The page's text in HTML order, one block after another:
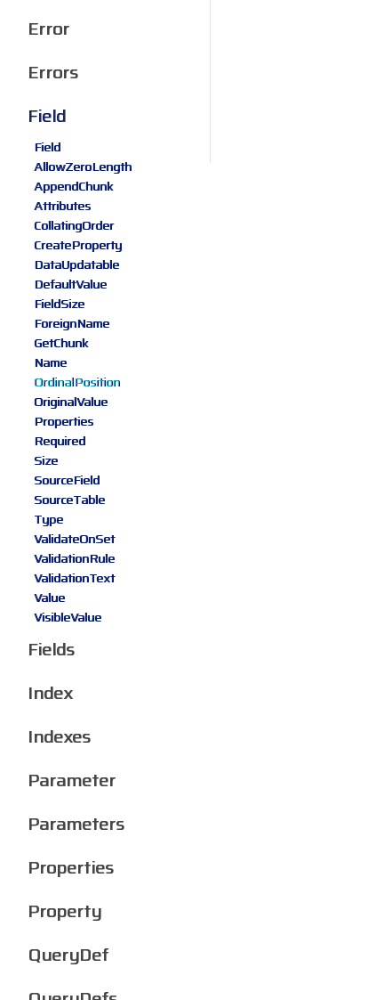
Error
Errors
Field
Field
AllowZeroLength
AppendChunk
Attributes
CollatingOrder
CreateProperty
DataUpdatable
DefaultValue
FieldSize
ForeignName
GetChunk
Name
OrdinalPosition
OriginalValue
Properties
Required
Size
SourceField
SourceTable
Type
ValidateOnSet
ValidationRule
ValidationText
Value
VisibleValue
Fields
Index
Indexes
Parameter
Parameters
Properties
Property
QueryDef